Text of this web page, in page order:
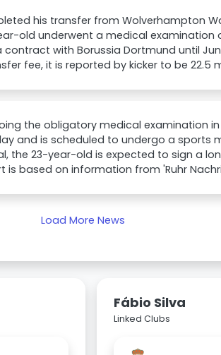
his transfer from Wolverhampton
old underwent a medical examination
contract with Borussia Dortmund until
fee, it is reported by kicker to be 22.5
the obligatory medical examination
and is scheduled to undergo a sports
the 23-year-old is expected to sign a
is based on information from 'Ruhr
Load More News
Fábio Silva
Linked Clubs